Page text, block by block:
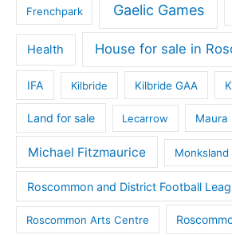
Frenchpark Gaelic Games
Health House for sale in
IFA Kilbride Kilbride GAA
Land for sale Lecarrow Maura
Michael Fitzmaurice Monksland
Roscommon and District Football
Roscommon Arts Centre